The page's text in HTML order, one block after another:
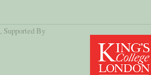
, Supported By